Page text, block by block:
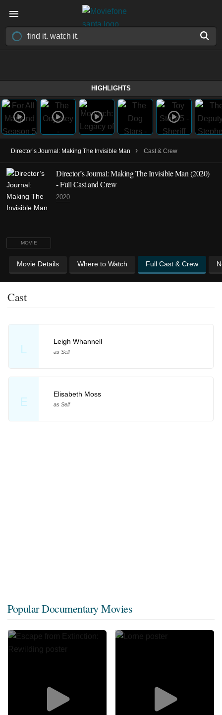
HIGHLIGHTS
Director’s Journal: Making The Invisible Man › Cast & Crew
MOVIE
Director’s Journal: Making The Invisible Man (2020)
- Full Cast and Crew
2020
Movie Details Where to Watch Full Cast & Crew
Cast
L
Leigh Whannell
as Self
E
Elisabeth Moss
as Self
Popular Documentary Movies